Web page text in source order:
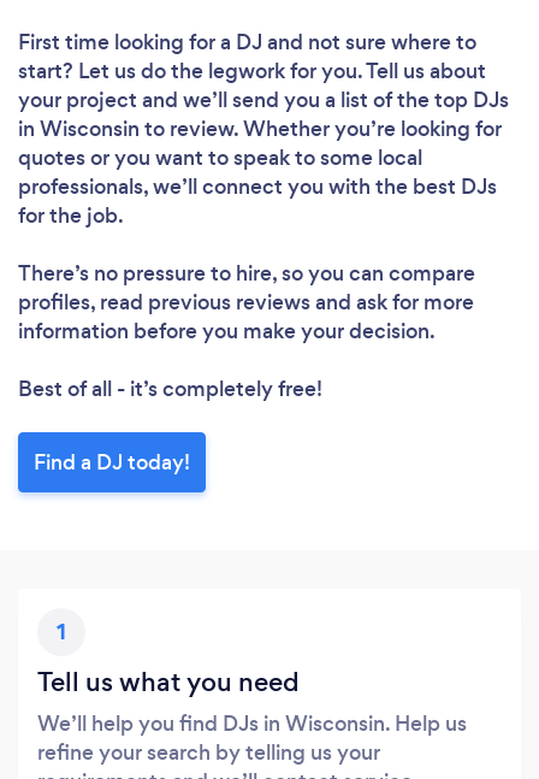
First time looking for a DJ and not sure where to
start? Let us do the legwork for you. Tell us about
your project and we’ll send you a list of the top DJs
in Wisconsin to review. Whether you’re looking for
quotes or you want to speak to some local
professionals, we’ll connect you with the best DJs
for the job.
There’s no pressure to hire, so you can compare
profiles, read previous reviews and ask for more
information before you make your decision.
Best of all - it’s completely free!
Find a DJ today!
1
Tell us what you need
We’ll help you find DJs in Wisconsin. Help us
refine your search by telling us your